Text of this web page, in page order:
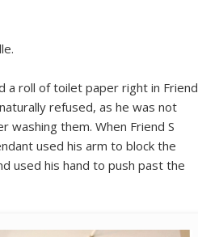
a roll of toilet paper right in Friend
refused, as he was not
washing them. When Friend S
used his arm to block the
used his hand to push past the